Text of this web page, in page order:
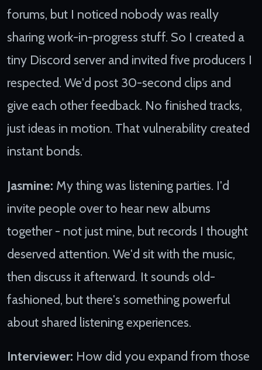
forums, but I noticed nobody was really
sharing work-in-progress stuff. So I created a
tiny Discord server and invited five producers I
respected. We'd post 30-second clips and
give each other feedback. No finished tracks,
just ideas in motion. That vulnerability created
instant bonds.
Jasmine: My thing was listening parties. I'd
invite people over to hear new albums
together - not just mine, but records I thought
deserved attention. We'd sit with the music,
then discuss it afterward. It sounds old-
fashioned, but there's something powerful
about shared listening experiences.
Interviewer: How did you expand from those